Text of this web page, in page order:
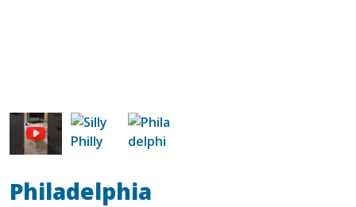
Image Image
Philadelphia